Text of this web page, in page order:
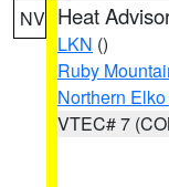
NV Heat
LKN ()
Ruby
Northern
VTEC# 7